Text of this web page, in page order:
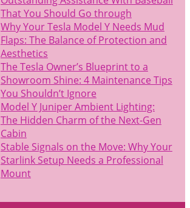
That You Should Go through
Why Your Tesla Model Y Needs Mud
Flaps: The Balance of Protection and
Aesthetics
The Tesla Owner’s Blueprint to a
Showroom Shine: 4 Maintenance Tips
You Shouldn’t Ignore
Model Y Juniper Ambient Lighting:
The Hidden Charm of the Next-Gen
Cabin
Stable Signals on the Move: Why Your
Starlink Setup Needs a Professional
Mount